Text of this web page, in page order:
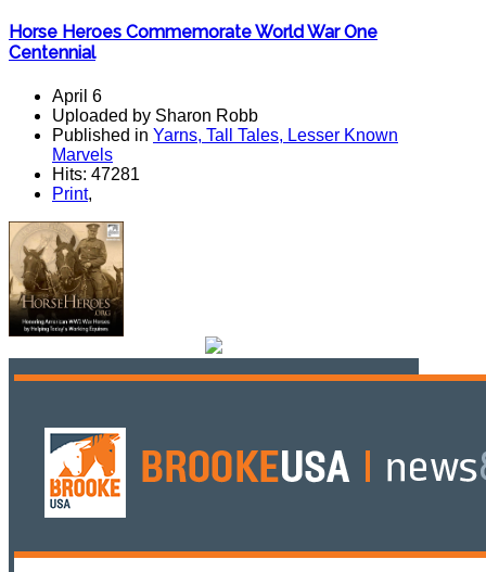
Horse Heroes Commemorate World War One
Centennial
April 6
Uploaded by Sharon Robb
Published in Yarns, Tall Tales, Lesser Known
Marvels
Hits: 47281
Print,